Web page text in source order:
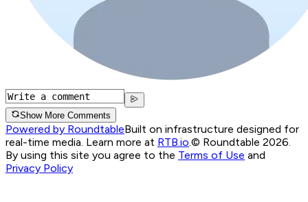
Show More Comments
Powered by RoundtableBuilt on infrastructure designed for
real-time media. Learn more at RTB.io.© Roundtable 2026.
By using this site you agree to the Terms of Use and
Privacy Policy